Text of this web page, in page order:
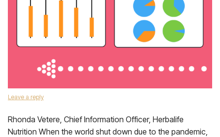
Leave a reply
Rhonda Vetere, Chief Information Officer, Herbalife
Nutrition When the world shut down due to the pandemic,